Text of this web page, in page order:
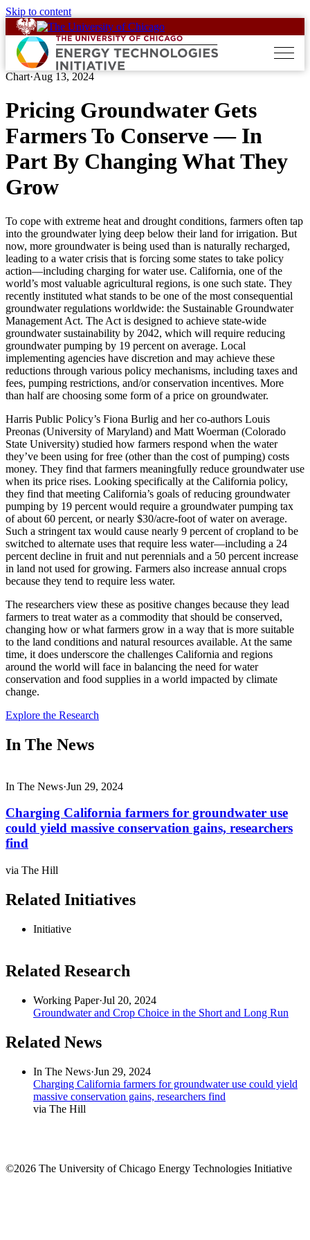
Skip to content
Chart·Aug 13, 2024
Pricing Groundwater Gets
Farmers To Conserve — In
Part By Changing What They
Grow
To cope with extreme heat and drought conditions, farmers often tap
into the groundwater lying deep below their land for irrigation. But
now, more groundwater is being used than is naturally recharged,
leading to a water crisis that is forcing some states to take policy
action—including charging for water use. California, one of the
world’s most valuable agricultural regions, is one such state. They
recently instituted what stands to be one of the most consequential
groundwater regulations worldwide: the Sustainable Groundwater
Management Act. The Act is designed to achieve state-wide
groundwater sustainability by 2042, which will require reducing
groundwater pumping by 19 percent on average. Local
implementing agencies have discretion and may achieve these
reductions through various policy mechanisms, including taxes and
fees, pumping restrictions, and/or conservation incentives. More
than half are choosing some form of a price on groundwater.
Harris Public Policy’s Fiona Burlig and her co-authors Louis
Preonas (University of Maryland) and Matt Woerman (Colorado
State University) studied how farmers respond when the water
they’ve been using for free (other than the cost of pumping) costs
money. They find that farmers meaningfully reduce groundwater use
when its price rises. Looking specifically at the California policy,
they find that meeting California’s goals of reducing groundwater
pumping by 19 percent would require a groundwater pumping tax
of about 60 percent, or nearly $30/acre-foot of water on average.
Such a stringent tax would cause nearly 9 percent of cropland to be
switched to alternate uses that require less water—including a 24
percent decline in fruit and nut perennials and a 50 percent increase
in land not used for growing. Farmers also increase annual crops
because they tend to require less water.
The researchers view these as positive changes because they lead
farmers to treat water as a commodity that should be conserved,
changing how or what farmers grow in a way that is more suitable
to the land conditions and natural resources available. At the same
time, it does underscore the challenges California and regions
around the world will face in balancing the need for water
conservation and food supplies in a world impacted by climate
change.
Explore the Research
In The News
In The News·Jun 29, 2024
Charging California farmers for groundwater use
could yield massive conservation gains, researchers
find
via The Hill
Related Initiatives
Initiative
Related Research
Working Paper·Jul 20, 2024
Groundwater and Crop Choice in the Short and Long Run
Related News
In The News·Jun 29, 2024
Charging California farmers for groundwater use could yield
massive conservation gains, researchers find
via The Hill
©2026 The University of Chicago Energy Technologies Initiative